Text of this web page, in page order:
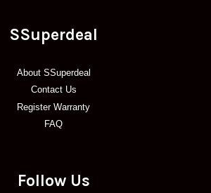
SSuperdeal
About SSuperdeal
Contact Us
Register Warranty
FAQ
Follow Us